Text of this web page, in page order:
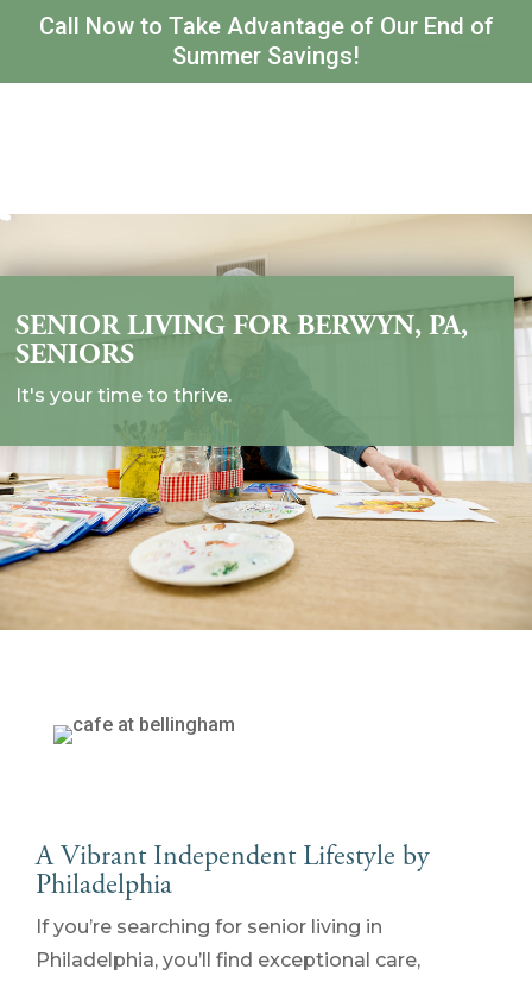
SENIOR LIVING FOR BERWYN, PA,
SENIORS
It's your time to thrive.
A Vibrant Independent Lifestyle by
Philadelphia
If you’re searching for senior living in
Philadelphia, you’ll find exceptional care,
Call Now to Take Advantage of Our End of
Summer Savings!